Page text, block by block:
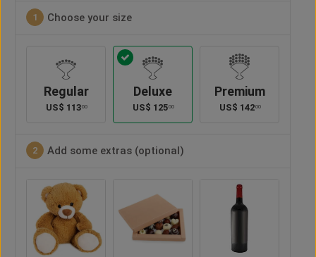
1 Choose your size
Regular
US$ 11300
Deluxe
US$ 12500
Premium
US$ 14200
2 Add some extras (optional)